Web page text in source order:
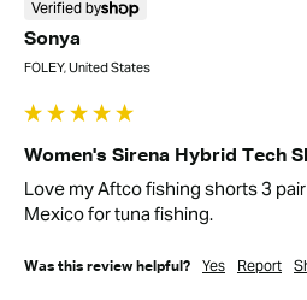
Verified by
Sonya
FOLEY, United States
Women's Sirena Hybrid Tech
Love my Aftco fishing shorts 3
Mexico for tuna fishing.
Was this review helpful? Yes Report